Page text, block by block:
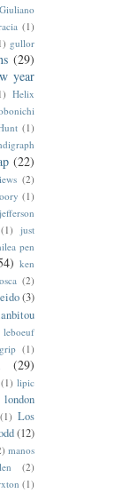
Giuliano
(1)
gullor
(29)
year
Helix
(1)
(22)
(2)
(1)
jefferson
(1) just
pen
ken
(2)
(3)
leboeuf
(1)
(29)
(1) lipic
london
(1) Los
(12)
manos
(2)
(1)